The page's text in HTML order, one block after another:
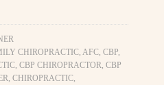
CHIROPRACTIC,AFC,CBP,
,CBP CHIROPRACTOR,CBP
,CHIROPRACTIC,